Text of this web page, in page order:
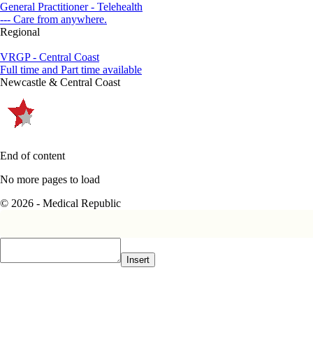
General Practitioner - Telehealth
--- Care from anywhere.
Regional
VRGP - Central Coast
Full time and Part time available
Newcastle & Central Coast
End of content
No more pages to load
© 2026 - Medical Republic
Insert